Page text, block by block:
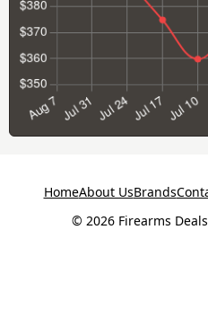
HomeAbout UsBrands
© 2026 Firearms